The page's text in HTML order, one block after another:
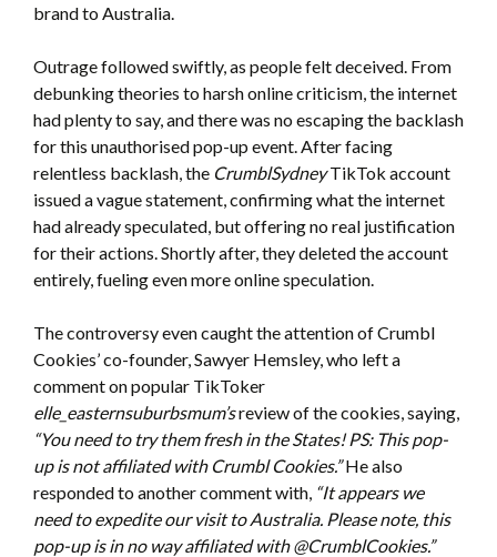
brand to Australia.
Outrage followed swiftly, as people felt deceived. From
debunking theories to harsh online criticism, the internet
had plenty to say, and there was no escaping the backlash
for this unauthorised pop-up event. After facing
relentless backlash, the CrumblSydneyTikTok account
issued a vague statement, confirming what the internet
had already speculated, but offering no real justification
for their actions. Shortly after, they deleted the account
entirely, fueling even more online speculation.
The controversy even caught the attention of Crumbl
Cookies’ co-founder, Sawyer Hemsley, who left a
comment on popular TikToker
elle_easternsuburbsmum’sreview of the cookies, saying,
“You need to try them fresh in the States! PS: This pop-
up is not affiliated with Crumbl Cookies.”He also
responded to another comment with, “It appears we
need to expedite our visit to Australia. Please note, this
pop-up is in no way affiliated with @CrumblCookies.”